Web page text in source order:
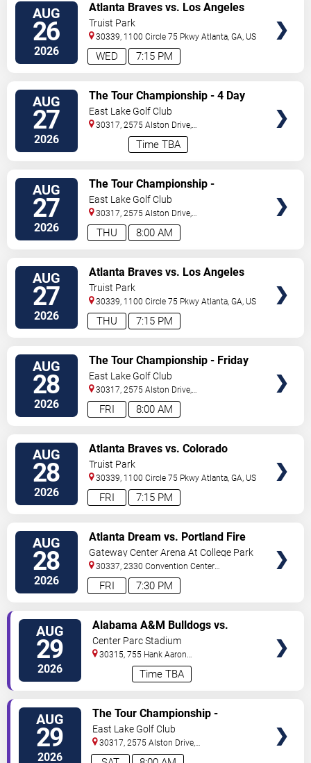
AUG
26
2026 7:15 PM
WED
Atlanta Braves vs. Los Angeles
Dodgers
Truist Park
30339, 1100 Circle 75 Pkwy Atlanta,GA, US
AUG
27
2026 Time TBA
The Tour Championship - 4 Day
Pass
East Lake Golf Club
30317, 2575 Alston Drive,
,GA,US
AUG
27
2026 8:00 AM
THU
The Tour Championship -
Thursday
East Lake Golf Club
30317, 2575 Alston Drive,
Se Atlanta ,GA,US
AUG
27
2026 7:15 PM
THU
Atlanta Braves vs. Los Angeles
Dodgers
Truist Park
30339, 1100 Circle 75 Pkwy Atlanta,GA, US
AUG
28
2026 8:00 AM
FRI
The Tour Championship - Friday
East Lake Golf Club
30317, 2575 Alston Drive,
Se Atlanta ,GA,US
AUG
28
2026 7:15 PM
FRI
Atlanta Braves vs. Colorado
Rockies
Truist Park
30339, 1100 Circle 75 Pkwy Atlanta,GA, US
AUG
28
2026 7:30 PM
FRI
Atlanta Dream vs. Portland Fire
Gateway Center Arena At College Park
30337, 2330 Convention Center
Concourse Atlanta,GA,US
AUG
29
2026 Time TBA
Alabama A&M Bulldogs vs.
Howard Bison
Center Parc Stadium
30315, 755 Hank Aaron
Atlanta,GA,US
AUG
29
2026
The Tour Championship -
Saturday
East Lake Golf Club
30317, 2575 Alston Drive,
Se Atlanta ,GA,US